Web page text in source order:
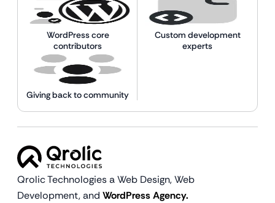
WordPress core
contributors
Custom development
experts
Giving back to community
Qrolic Technologies a Web Design,Web
Development, and WordPress Agency.